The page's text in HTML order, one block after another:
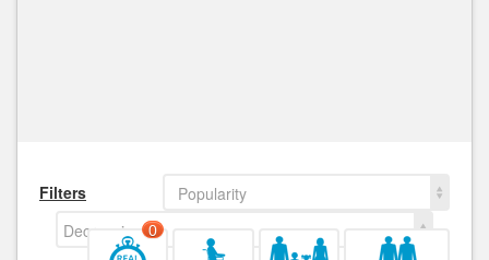
Filters
Popularity
Decreasing
0